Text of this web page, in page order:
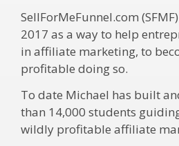
SellForMeFunnel.com
2017 as a way to help
in affiliate marketing, to
profitable doing so.
To date Michael has built
than 14,000 students
wildly profitable affiliate